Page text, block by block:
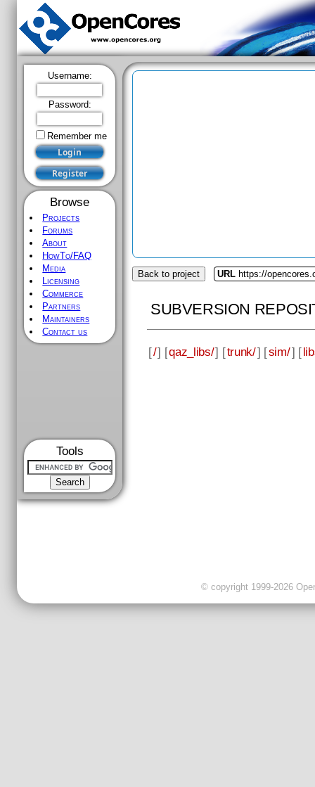
Username:
Password:
Remember me
Browse
Projects
Forums
About
HowTo/FAQ
Media
Licensing
Commerce
Partners
Maintainers
Contact us
Tools
Back to project URL https://
SUBVERSION
[/] [qaz_libs/] [trunk/] [sim/] [
© copyright 1999-2026